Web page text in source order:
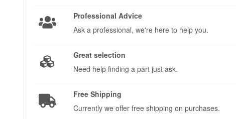
Professional Advice
Ask a professional, we're here to help you.
Great selection
Need help finding a part just ask.
Free Shipping
Currently we offer free shipping on purchases.